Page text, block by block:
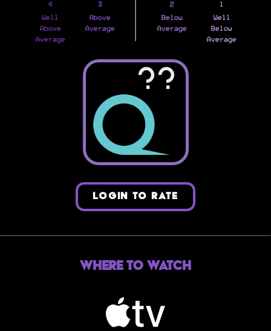
4
Well
Above
Average
3
Above
Average
2
Below
Average
1
Well
Below
Average
??
LOGIN TO RATE
Where to Watch